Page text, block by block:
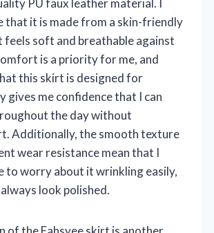
PU faux leather material. I
that it is made from a skin-friendly
soft and breathable against
is a priority for me, and
this skirt is designed for
gives me confidence that I can
the day without
Additionally, the smooth texture
wear resistance mean that I
to worry about it wrinkling easily,
look polished.